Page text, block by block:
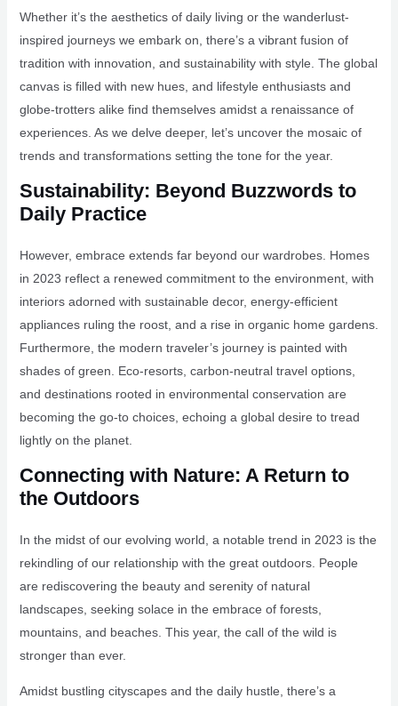
Whether it’s the aesthetics of daily living or the wanderlust-
inspired journeys we embark on, there’s a vibrant fusion of
tradition with innovation, and sustainability with style. The global
canvas is filled with new hues, and lifestyle enthusiasts and
globe-trotters alike find themselves amidst a renaissance of
experiences. As we delve deeper, let’s uncover the mosaic of
trends and transformations setting the tone for the year.
Sustainability: Beyond Buzzwords to
Daily Practice
However, embrace extends far beyond our wardrobes. Homes
in 2023 reflect a renewed commitment to the environment, with
interiors adorned with sustainable decor, energy-efficient
appliances ruling the roost, and a rise in organic home gardens.
Furthermore, the modern traveler’s journey is painted with
shades of green. Eco-resorts, carbon-neutral travel options,
and destinations rooted in environmental conservation are
becoming the go-to choices, echoing a global desire to tread
lightly on the planet.
Connecting with Nature: A Return to
the Outdoors
In the midst of our evolving world, a notable trend in 2023 is the
rekindling of our relationship with the great outdoors. People
are rediscovering the beauty and serenity of natural
landscapes, seeking solace in the embrace of forests,
mountains, and beaches. This year, the call of the wild is
stronger than ever.
Amidst bustling cityscapes and the daily hustle, there’s a